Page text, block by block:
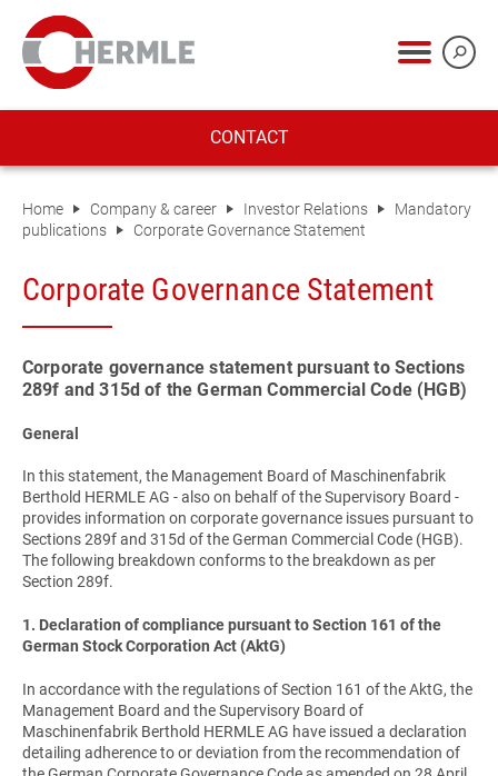
CONTACT
Home Company & career Investor Relations
Mandatory
publications
Corporate Governance Statement
Corporate Governance Statement
Corporate governance statement pursuant to Sections
289f and 315d of the German Commercial Code (HGB)
General
In this statement, the Management Board of Maschinenfabrik
Berthold HERMLE AG - also on behalf of the Supervisory Board -
provides information on corporate governance issues pursuant to
Sections 289f and 315d of the German Commercial Code (HGB).
The following breakdown conforms to the breakdown as per
Section 289f.
1. Declaration of compliance pursuant to Section 161 of the
German Stock Corporation Act (AktG)
In accordance with the regulations of Section 161 of the AktG, the
Management Board and the Supervisory Board of
Maschinenfabrik Berthold HERMLE AG have issued a declaration
detailing adherence to or deviation from the recommendation of